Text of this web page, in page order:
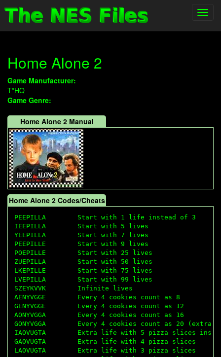
Home Alone 2
Game Manufacturer:
T*HQ
Game Genre:
Home Alone 2 Manual
Home Alone 2 Codes/Cheats
PEEPILLA        Start with 1 life instead of 3
IEEPILLA        Start with 5 lives
YEEPILLA        Start with 7 lives
PEEPILLE        Start with 9 lives
POEPILLE        Start with 25 lives
ZUEPILLA        Start with 50 lives
LKEPILLE        Start with 75 lives
LVEPILLA        Start with 99 lives
SZEYKVVK        Infinite lives
AENYVGGE        Every 4 cookies count as 8
GENYVGGE        Every 4 cookies count as 12
AONYVGGA        Every 4 cookies count as 16
GONYVGGA        Every 4 cookies count as 20
IAOVUGTA        Extra life with 5 pizza slices
GAOVUGTA        Extra life with 4 pizza slices
LAOVUGTA        Extra life with 3 pizza slices